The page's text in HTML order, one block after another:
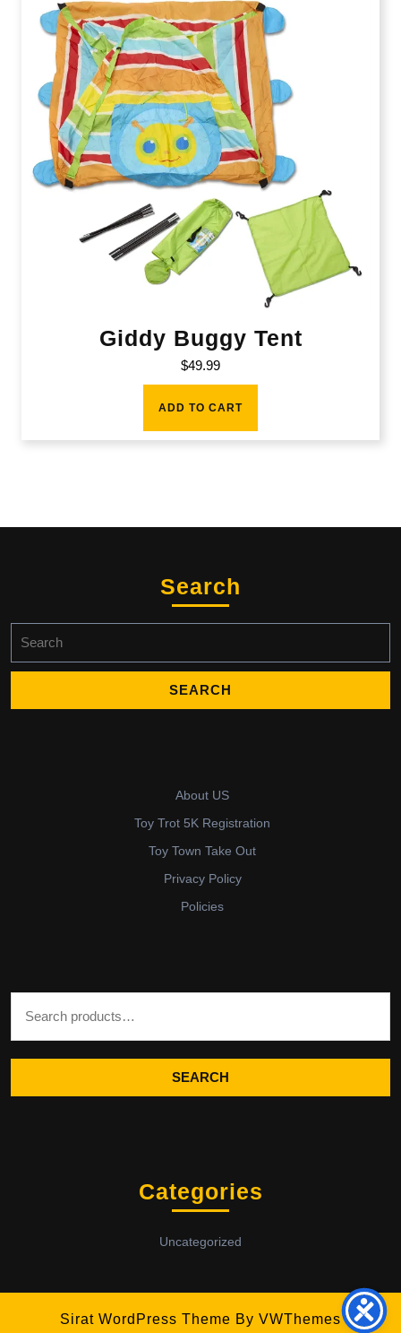
Giddy Buggy Tent
$49.99
ADD TO CART
Search
for:
About US
Toy Trot 5K Registration
Toy Town Take Out
Privacy Policy
Policies
SEARCH
Categories
Uncategorized
Sirat WordPress Theme By VWThemes